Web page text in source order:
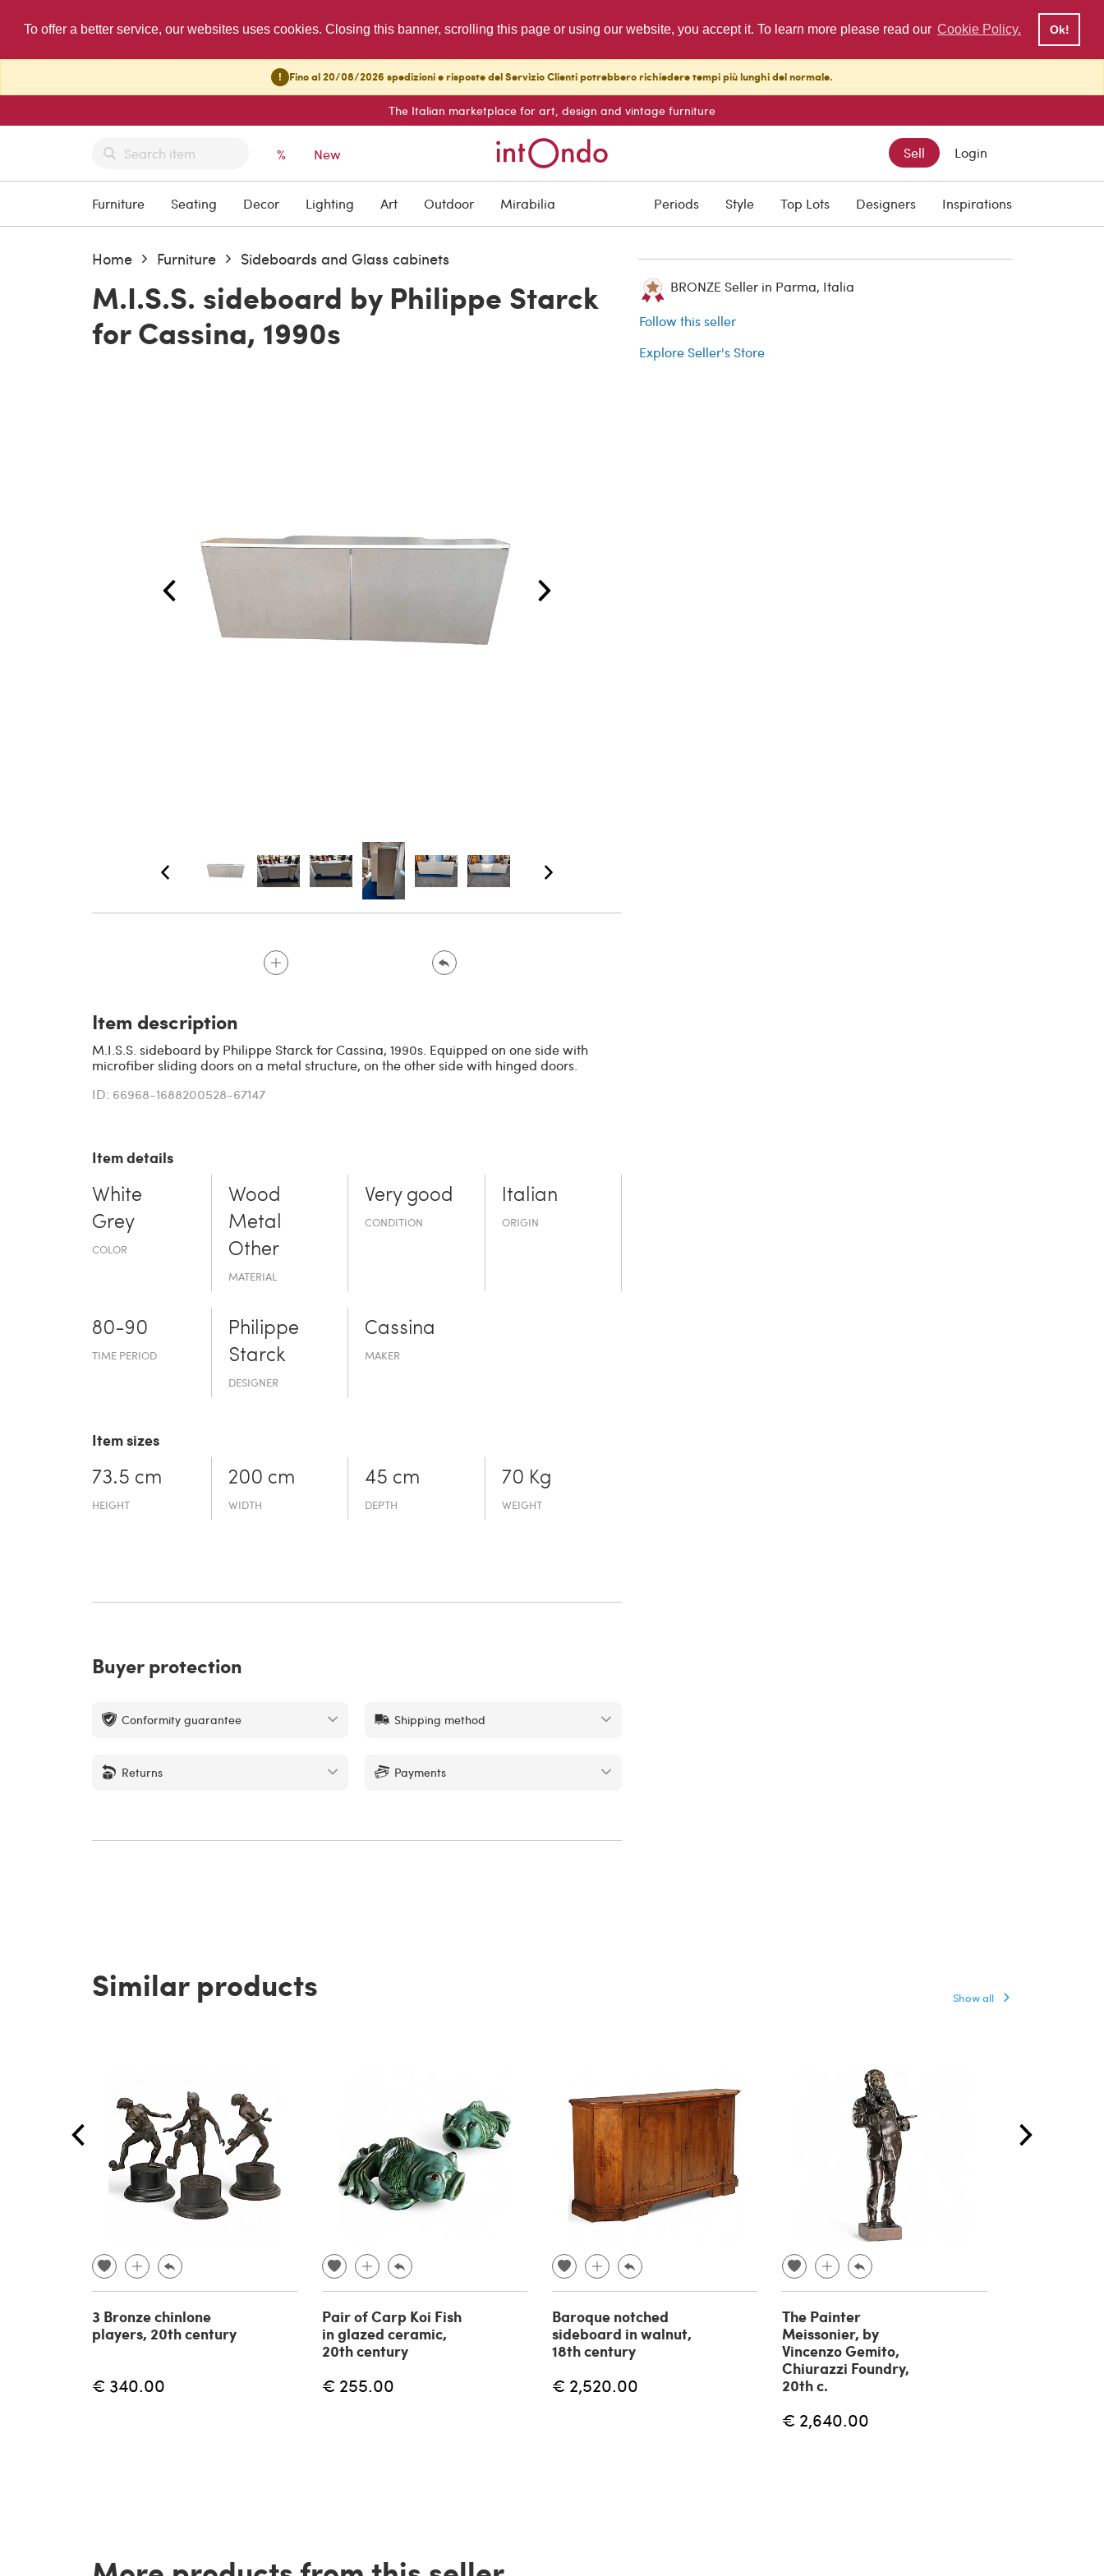
To offer a better service, our websites uses cookies. Closing this banner, scrolling this page or using our website, you accept it. To learn more please read our Cookie Policy. Ok!
! Fino al 20/08/2026 spedizioni e risposte del Servizio Clienti potrebbero richiedere tempi più lunghi del normale.
The Italian marketplace for art, design and vintage furniture
% New Sell Login
Furniture Seating Decor Lighting Art Outdoor Mirabilia Periods Style Top Lots Designers Inspirations
Home Furniture Sideboards and Glass cabinets
M.I.S.S. sideboard by Philippe Starck
for Cassina, 1990s
Buyer protection
BRONZE Seller in Parma, Italia
Follow this seller
Explore Seller's Store
Item description
M.I.S.S. sideboard by Philippe Starck for Cassina, 1990s. Equipped on one side with
microfiber sliding doors on a metal structure, on the other side with hinged doors.
ID: 66968-1688200528-67147
Item details
White
Grey
COLOR
Wood
Metal
Other
MATERIAL
Very good
CONDITION
Italian
ORIGIN
80-90
TIME PERIOD
Philippe
Starck
DESIGNER
Cassina
MAKER
Item sizes
73.5 cm
HEIGHT
200 cm
WIDTH
45 cm
DEPTH
70 Kg
WEIGHT
Buyer protection
Conformity guarantee Shipping method
Returns Payments
Similar products Show all
3 Bronze chinlone
players, 20th century
€ 340.00
Pair of Carp Koi Fish
in glazed ceramic,
20th century
€ 255.00
Baroque notched
sideboard in walnut,
18th century
€ 2,520.00
The Painter
Meissonier, by
Vincenzo Gemito,
Chiurazzi Foundry,
20th c.
€ 2,640.00